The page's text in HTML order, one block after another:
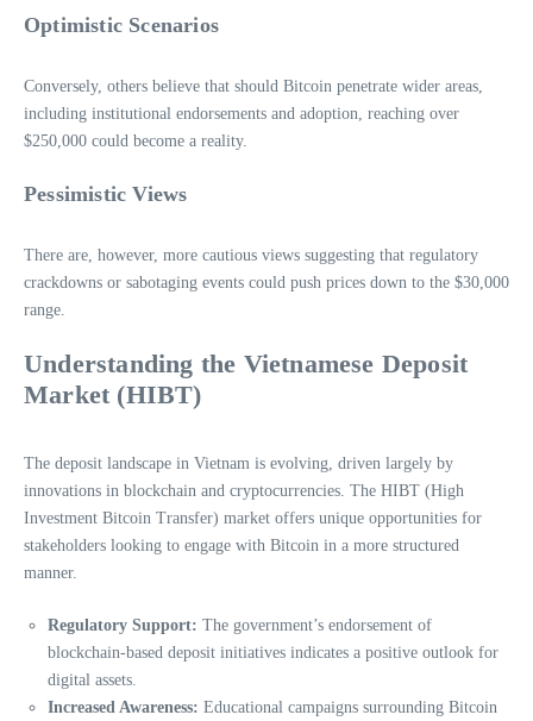
Optimistic Scenarios
Conversely, others believe that should Bitcoin penetrate wider areas,
including institutional endorsements and adoption, reaching over
$250,000 could become a reality.
Pessimistic Views
There are, however, more cautious views suggesting that regulatory
crackdowns or sabotaging events could push prices down to the $30,000
range.
Understanding the Vietnamese Deposit
Market (HIBT)
The deposit landscape in Vietnam is evolving, driven largely by
innovations in blockchain and cryptocurrencies. The HIBT (High
Investment Bitcoin Transfer) market offers unique opportunities for
stakeholders looking to engage with Bitcoin in a more structured
manner.
Regulatory Support: The government’s endorsement of
blockchain-based deposit initiatives indicates a positive outlook for
digital assets.
Increased Awareness: Educational campaigns surrounding Bitcoin